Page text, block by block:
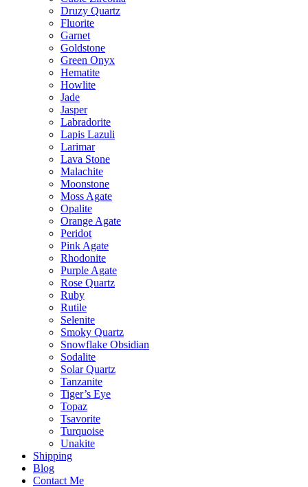
Druzy Quartz
Fluorite
Garnet
Goldstone
Green Onyx
Hematite
Howlite
Jade
Jasper
Labradorite
Lapis Lazuli
Larimar
Lava Stone
Malachite
Moonstone
Moss Agate
Opalite
Orange Agate
Peridot
Pink Agate
Rhodonite
Purple Agate
Rose Quartz
Ruby
Rutile
Selenite
Smoky Quartz
Snowflake Obsidian
Sodalite
Solar Quartz
Tanzanite
Tiger’s Eye
Topaz
Tsavorite
Turquoise
Unakite
Shipping
Blog
Contact Me